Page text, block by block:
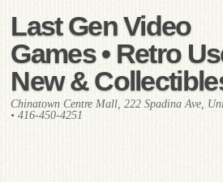
Last Gen Video
Games • Retro
New &
Chinatown Centre Mall, 222 Spadina Ave,
• 416-450-4251